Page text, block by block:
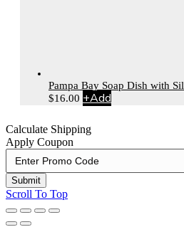
Pampa Bay Soap Dish with
$16.00 +Add
Calculate Shipping
Apply Coupon
Submit
Scroll To Top